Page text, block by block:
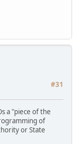
#31
a "piece of the
of
or State